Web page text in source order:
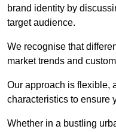
brand identity by
target audience.
We recognise that
market trends and
Our approach is flexible,
characteristics to ensure
Whether in a bustling